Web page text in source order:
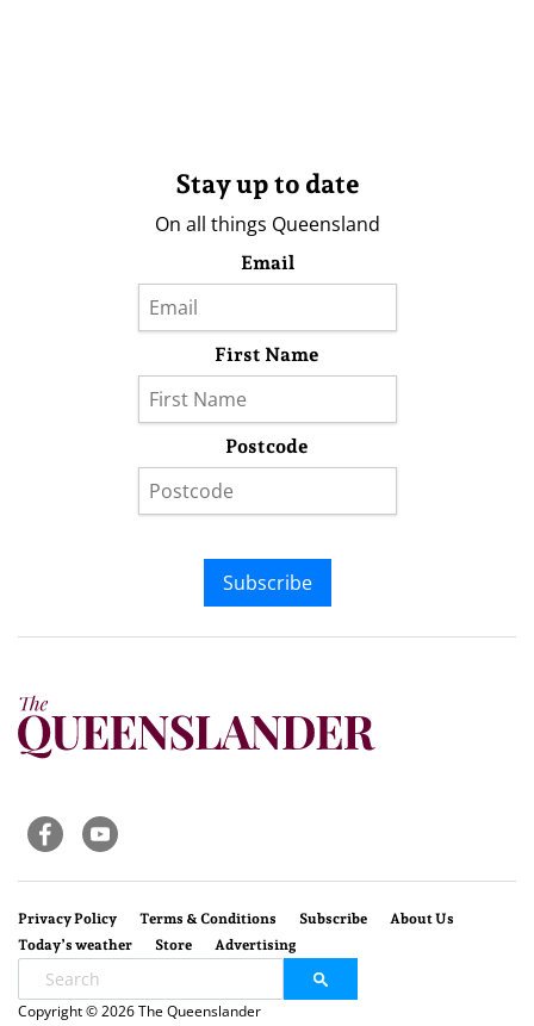
Stay up to date
On all things Queensland
Email
First Name
Postcode
Subscribe
Privacy Policy Terms & Conditions Subscribe
About Us
Today’s weather
Store Advertising
Copyright © 2026 The Queenslander